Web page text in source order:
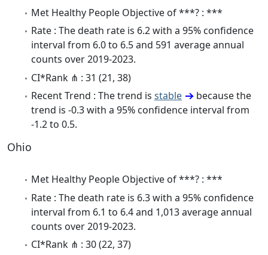
Met Healthy People Objective of ***? : ***
Rate : The death rate is 6.2 with a 95% confidence
interval from 6.0 to 6.5 and 591 average annual
counts over 2019-2023.
CI*Rank ⋔ : 31 (21, 38)
Recent Trend : The trend is stable
because the
trend is -0.3 with a 95% confidence interval from
-1.2 to 0.5.
Ohio
Met Healthy People Objective of ***? : ***
Rate : The death rate is 6.3 with a 95% confidence
interval from 6.1 to 6.4 and 1,013 average annual
counts over 2019-2023.
CI*Rank ⋔ : 30 (22, 37)